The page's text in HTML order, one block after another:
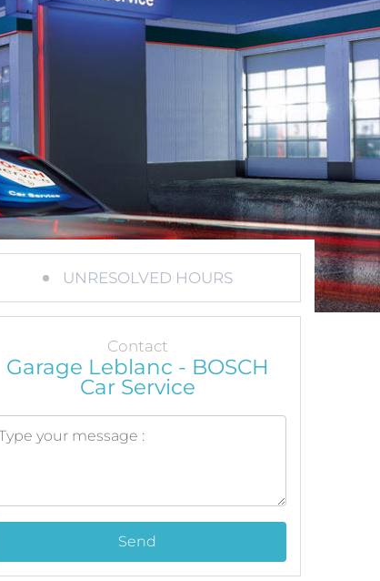
UNRESOLVED HOURS
Contact
Garage Leblanc - BOSCH
Car Service
Send